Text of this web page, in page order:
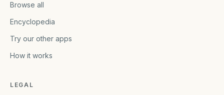
Browse all
Encyclopedia
Try our other apps
How it works
LEGAL